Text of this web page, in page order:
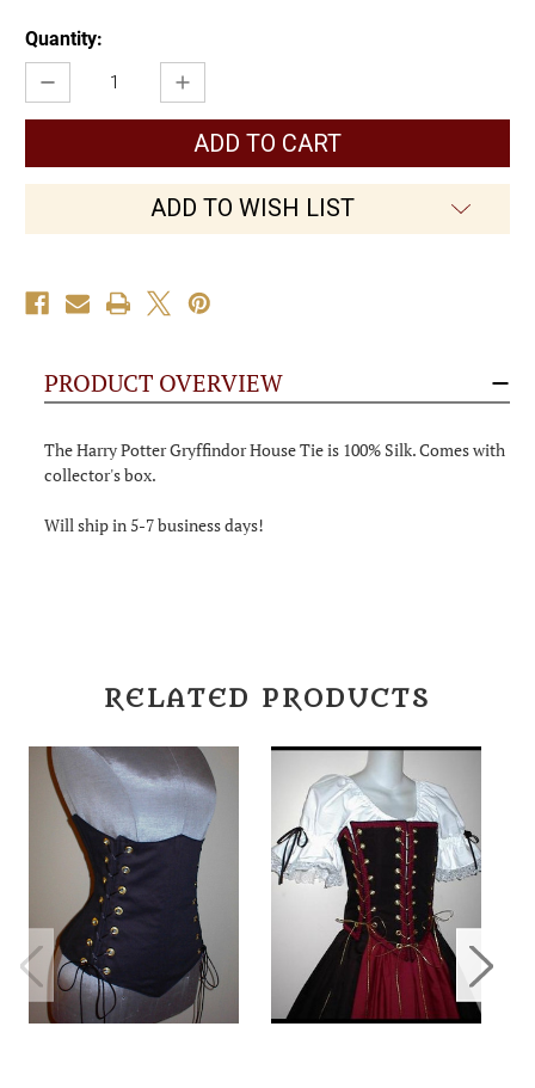
Current
Stock:
Quantity:
Decrease
Quantity
Tie
Increase
Quantity
Gryffindor
House
Tie
ADD TO WISH LIST
PRODUCT OVERVIEW
The Harry Potter Gryffindor House Tie is 100% Silk. Comes with
collector's box.
Will ship in 5-7 business days!
RELATED PRODUCTS